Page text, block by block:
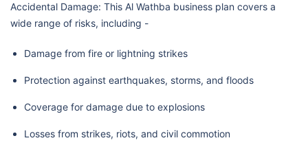
Accidental Damage: This Al Wathba business plan covers a
wide range of risks, including -
Damage from fire or lightning strikes
Protection against earthquakes, storms, and floods
Coverage for damage due to explosions
Losses from strikes, riots, and civil commotion